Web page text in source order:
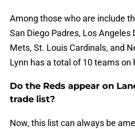
Among those who are include
San Diego Padres, Los Angeles
Mets, St. Louis Cardinals, and
Lynn has a total of 10 teams on
Do the Reds appear on
trade list?
Now, this list can always be